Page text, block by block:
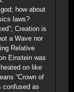
how about
laws?
Creation is
a Wave nor
Relative
Einstein was
on like
“Crown of
confused as